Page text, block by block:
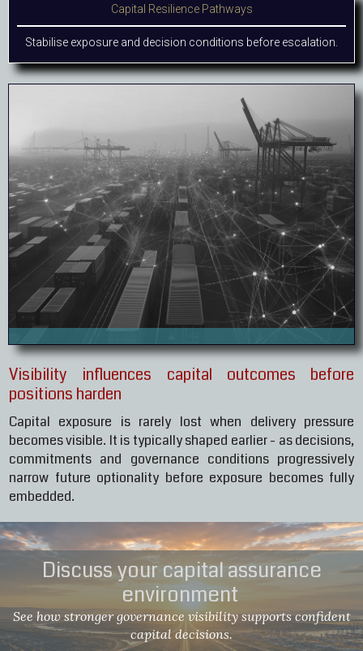
Capital Resilience Pathways
Stabilise exposure and decision conditions before escalation.
Visibility influences capital outcomes before
positions harden
Capital exposure is rarely lost when delivery pressure
becomes visible. It is typically shaped earlier - as decisions,
commitments and governance conditions progressively
narrow future optionality before exposure becomes fully
embedded.
Discuss your capital assurance
environment
See how stronger governance visibility supports confident
capital decisions.